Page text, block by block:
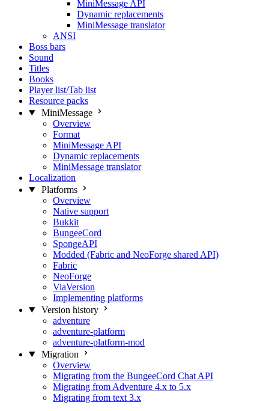
MiniMessage API
Dynamic replacements
MiniMessage translator
ANSI
Boss bars
Sound
Titles
Books
Player list/Tab list
Resource packs
MiniMessage
Overview
Format
MiniMessage API
Dynamic replacements
MiniMessage translator
Localization
Platforms
Overview
Native support
Bukkit
BungeeCord
SpongeAPI
Modded (Fabric and NeoForge shared API)
Fabric
NeoForge
ViaVersion
Implementing platforms
Version history
adventure
adventure-platform
adventure-platform-mod
Migration
Overview
Migrating from the BungeeCord Chat API
Migrating from Adventure 4.x to 5.x
Migrating from text 3.x